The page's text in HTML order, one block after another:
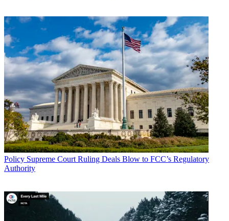
The C-band is the midband spectrum currently used by satellite
operators to deliver network programming to broadcasters and cable
operators. The auction is the FCC's latest move to free up spectrum
for 5G. The commission is under pressure to free up more midband,
5G "beachfront," spectrum given its recent focus on high-band
spectrum.
The auction comprises a clock phase with bidding on generic blocks
in each partial economic area (PEA), followed by an assignment
phase for specific frequencies.
CATEGORIES
PolicyBusiness
Policy Supreme Court Ruling Deals Blow to FCC’s Regulatory
Authority